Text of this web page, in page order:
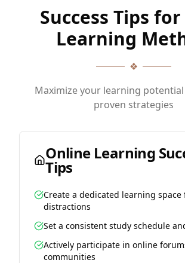
Success Tips for
Learning
❖
Maximize your learning
proven strategies
Online Learning
Tips
Create a dedicated learning space
distractions
Set a consistent study schedule
Actively participate in online
communities